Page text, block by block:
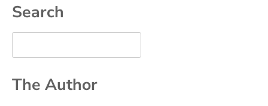
Search
The Author